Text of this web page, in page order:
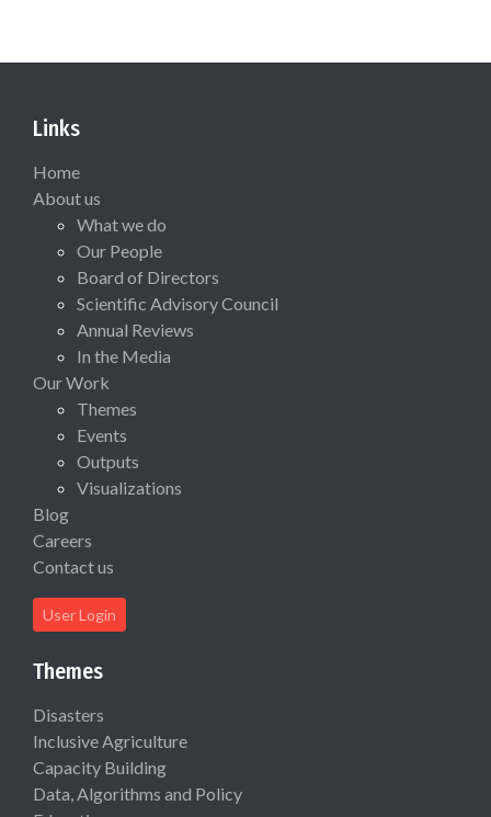
Links
Home
About us
What we do
Our People
Board of Directors
Scientific Advisory Council
Annual Reviews
In the Media
Our Work
Themes
Events
Outputs
Visualizations
Blog
Careers
Contact us
User Login
Themes
Disasters
Inclusive Agriculture
Capacity Building
Data, Algorithms and Policy